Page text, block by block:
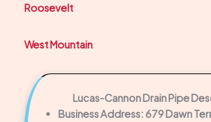
Roosevelt
West Mountain
Lucas-Cannon Drain Pipe
Business Address: 679 Dawn